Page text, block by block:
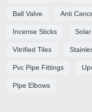
Ball Valve Anti
Incense Sticks
Vitrified Tiles
Pvc Pipe Fittings
Pipe Elbows